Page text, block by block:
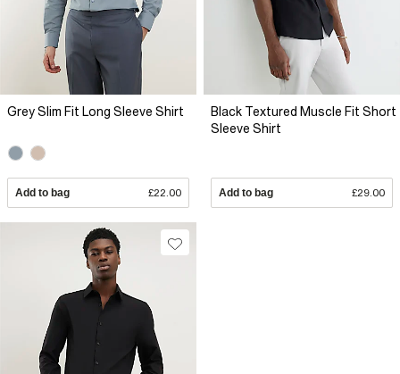
Grey Slim Fit Long Sleeve Shirt
Add to bag £22.00
Black Textured Muscle Fit Short
Sleeve Shirt
Add to bag £29.00